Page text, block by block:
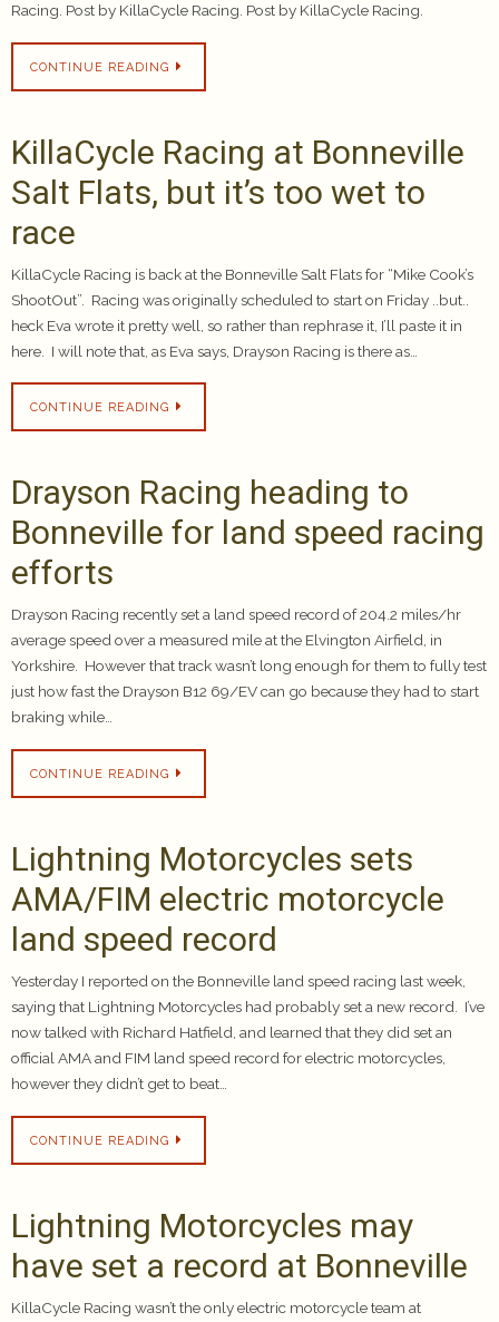
Racing. Post by KillaCycle Racing. Post by KillaCycle Racing.
CONTINUE READING
KillaCycle Racing at Bonneville
Salt Flats, but it’s too wet to
race
KillaCycle Racing is back at the Bonneville Salt Flats for “Mike Cook’s
ShootOut”. Racing was originally scheduled to start on Friday ..but..
heck Eva wrote it pretty well, so rather than rephrase it, I’ll paste it in
here. I will note that, as Eva says, Drayson Racing is there as…
CONTINUE READING
Drayson Racing heading to
Bonneville for land speed racing
efforts
Drayson Racing recently set a land speed record of 204.2 miles/hr
average speed over a measured mile at the Elvington Airfield, in
Yorkshire. However that track wasn’t long enough for them to fully test
just how fast the Drayson B12 69/EV can go because they had to start
braking while…
CONTINUE READING
Lightning Motorcycles sets
AMA/FIM electric motorcycle
land speed record
Yesterday I reported on the Bonneville land speed racing last week,
saying that Lightning Motorcycles had probably set a new record. I’ve
now talked with Richard Hatfield, and learned that they did set an
official AMA and FIM land speed record for electric motorcycles,
however they didn’t get to beat…
CONTINUE READING
Lightning Motorcycles may
have set a record at Bonneville
KillaCycle Racing wasn’t the only electric motorcycle team at